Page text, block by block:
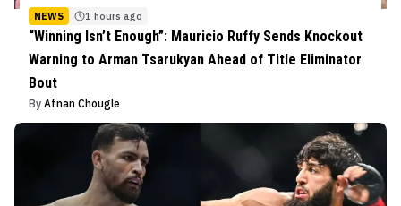
NEWS 1 hours ago
“Winning Isn’t Enough”: Mauricio Ruffy Sends Knockout
Warning to Arman Tsarukyan Ahead of Title Eliminator
Bout
By Afnan Chougle